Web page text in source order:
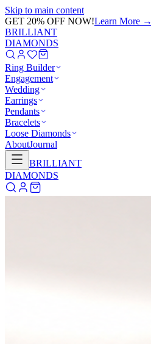
Skip to main content
GET 20% OFF NOW!Learn More →
BRILLIANT
DIAMONDS
Ring Builder
Engagement
Wedding
Earrings
Pendants
Bracelets
Loose Diamonds
AboutJournal
BRILLIANT
DIAMONDS